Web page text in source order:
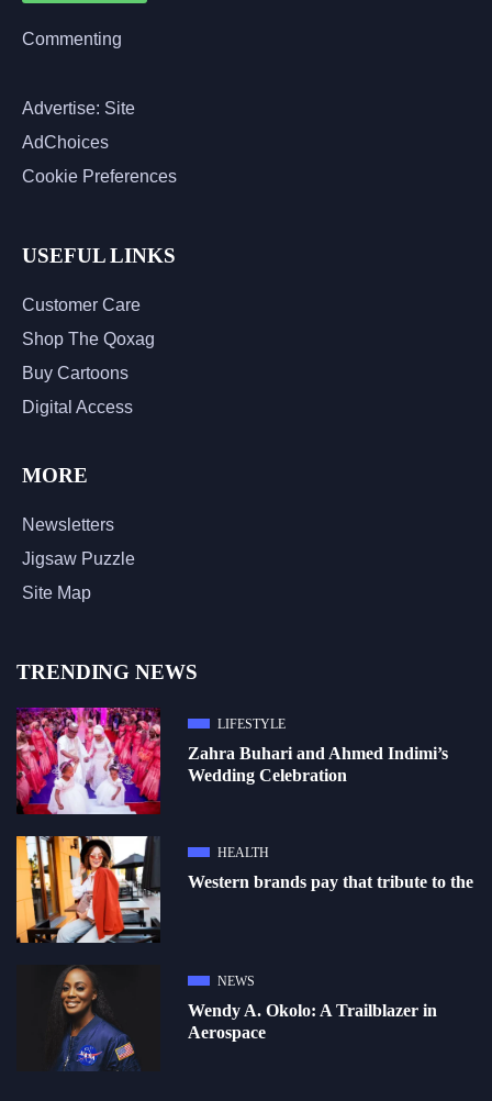
Commenting
Advertise: Site
AdChoices
Cookie Preferences
USEFUL LINKS
Customer Care
Shop The Qoxag
Buy Cartoons
Digital Access
MORE
Newsletters
Jigsaw Puzzle
Site Map
TRENDING NEWS
LIFESTYLE
Zahra Buhari and Ahmed Indimi’s
Wedding Celebration
HEALTH
Western brands pay that tribute to the
NEWS
Wendy A. Okolo: A Trailblazer in
Aerospace